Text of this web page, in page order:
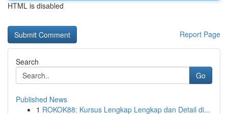
HTML is disabled
Report Page
Search
Go
Published News
1 ROKOK88: Kursus Lengkap Lengkap dan Detail di...